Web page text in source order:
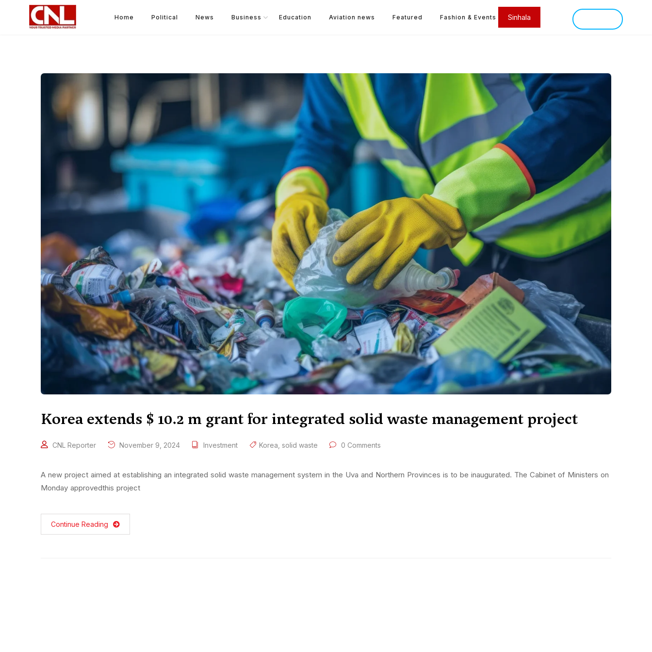
Home Political News Business Education Aviation news Featured Fashion & Events Sinhala
Korea extends $ 10.2 m grant for integrated solid waste management project
CNL Reporter November 9, 2024 Investment Korea solid waste 0 Comments
A new project aimed at establishing an integrated solid waste management system in the Uva and Northern Provinces is to be inaugurated. The Cabinet of Ministers on
Monday approvedthis project
Continue Reading